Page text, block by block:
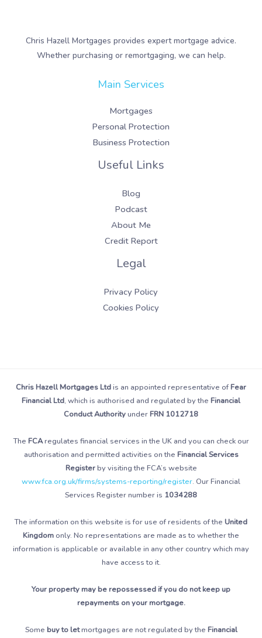
Chris Hazell Mortgages provides expert mortgage advice.
Whether purchasing or remortgaging, we can help.
Main Services
Mortgages
Personal Protection
Business Protection
Useful Links
Blog
Podcast
About Me
Credit Report
Legal
Privacy Policy
Cookies Policy
Chris Hazell Mortgages Ltdis an appointed representative ofFear
Financial Ltd, which is authorised and regulated by the Financial
Conduct AuthorityunderFRN 1012718
The FCAregulates financial services in the UK and you can check our
authorisation and permitted activities on the Financial Services
Registerby visiting the FCA’s website
www.fca.org.uk/firms/systems-reporting/register. Our Financial
Services Register number is 1034288
The information on this website is for use of residents of the United
Kingdom only. No representations are made as to whether the
information is applicable or available in any other country which may
have access to it.
Your property may be repossessed if you do not keep up
repayments on your mortgage.
Some buy to letmortgages are not regulated by the Financial